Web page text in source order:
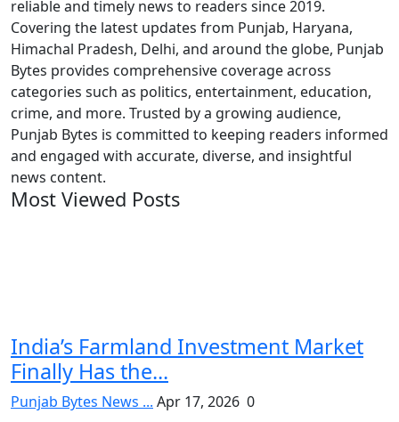
reliable and timely news to readers since 2019.
Covering the latest updates from Punjab, Haryana,
Himachal Pradesh, Delhi, and around the globe, Punjab
Bytes provides comprehensive coverage across
categories such as politics, entertainment, education,
crime, and more. Trusted by a growing audience,
Punjab Bytes is committed to keeping readers informed
and engaged with accurate, diverse, and insightful
news content.
Most Viewed Posts
India’s Farmland Investment Market
Finally Has the...
Punjab Bytes News ... Apr 17, 2026 0